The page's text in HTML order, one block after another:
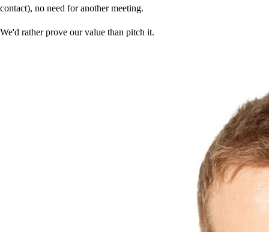
contact), no need for another meeting.
We'd rather prove our value than pitch it.